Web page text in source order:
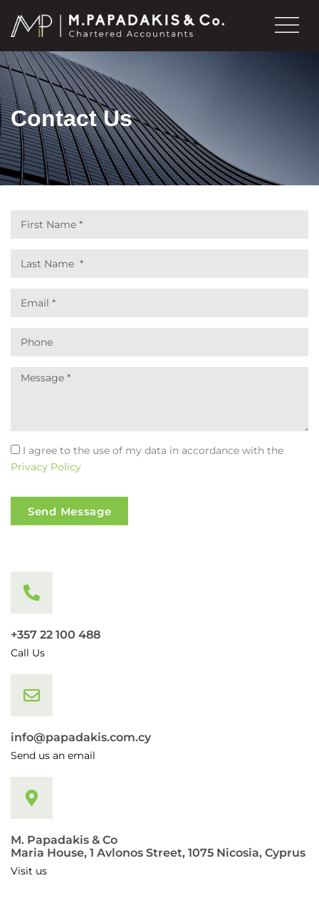
Contact Us
I agree to the use of my data in accordance with the
Privacy Policy
Send Message
+357 22 100 488
Call Us
info@papadakis.com.cy
Send us an email
M. Papadakis & Co
Maria House, 1 Avlonos Street, 1075 Nicosia, Cyprus
Visit us